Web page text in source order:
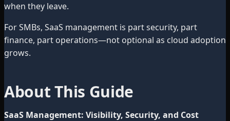
when they leave.
For SMBs, SaaS management is part security, part
finance, part operations—not optional as cloud adoption
grows.
About This Guide
SaaS Management: Visibility, Security, and Cost